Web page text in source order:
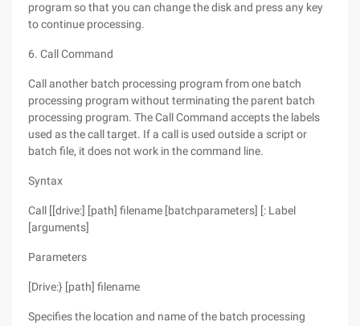
program so that you can change the disk and press any key
to continue processing.
6. Call Command
Call another batch processing program from one batch
processing program without terminating the parent batch
processing program. The Call Command accepts the labels
used as the call target. If a call is used outside a script or
batch file, it does not work in the command line.
Syntax
Call [[drive:] [path] filename [batchparameters] [: Label
[arguments]
Parameters
[Drive:} [path] filename
Specifies the location and name of the batch processing